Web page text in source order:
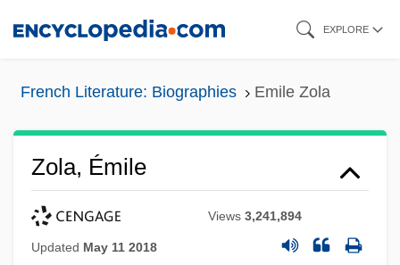
EXPLORE
French Literature: Biographies Emile Zola
Zola, Émile
Views3,241,894
Updated May 11 2018